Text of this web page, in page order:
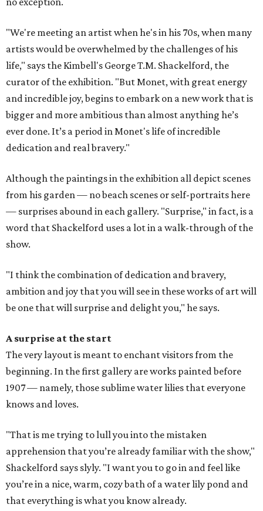
"We're meeting an artist when he's in his 70s, when many
artists would be overwhelmed by the challenges of his
life," says the Kimbell's George T.M. Shackelford, the
curator of the exhibition. "But Monet, with great energy
and incredible joy, begins to embark on a new work that is
bigger and more ambitious than almost anything he’s
ever done. It’s a period in Monet's life of incredible
dedication and real bravery."
Although the paintings in the exhibition all depict scenes
from his garden — no beach scenes or self-portraits here
— surprises abound in each gallery. "Surprise," in fact, is a
word that Shackelford uses a lot in a walk-through of the
show.
"I think the combination of dedication and bravery,
ambition and joy that you will see in these works of art will
be one that will surprise and delight you," he says.
A surprise at the start
The very layout is meant to enchant visitors from the
beginning. In the first gallery are works painted before
1907 — namely, those sublime water lilies that everyone
knows and loves.
"That is me trying to lull you into the mistaken
apprehension that you’re already familiar with the show,"
Shackelford says slyly. "I want you to go in and feel like
you’re in a nice, warm, cozy bath of a water lily pond and
that everything is what you know already.